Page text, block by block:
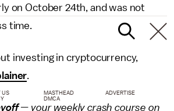
on October 24th, and was not
time.
investing in cryptocurrency,
.
— your weekly crash course on
US MASTHEAD
ADVERTISE
DMCA